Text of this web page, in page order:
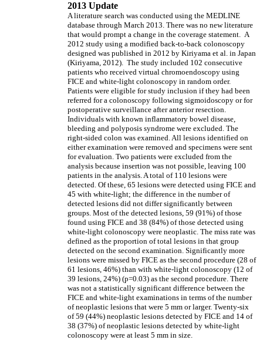
2013 Update
A literature search was conducted using the MEDLINE
database through March 2013. There was no new literature
that would prompt a change in the coverage statement. A
2012 study using a modified back-to-back colonoscopy
designed was published in 2012 by Kiriyama et al. in Japan
(Kiriyama, 2012). The study included 102 consecutive
patients who received virtual chromoendoscopy using
FICE and white-light colonoscopy in random order.
Patients were eligible for study inclusion if they had been
referred for a colonoscopy following sigmoidoscopy or for
postoperative surveillance after anterior resection.
Individuals with known inflammatory bowel disease,
bleeding and polyposis syndrome were excluded. The
right-sided colon was examined. All lesions identified on
either examination were removed and specimens were sent
for evaluation. Two patients were excluded from the
analysis because insertion was not possible, leaving 100
patients in the analysis. A total of 110 lesions were
detected. Of these, 65 lesions were detected using FICE and
45 with white-light; the difference in the number of
detected lesions did not differ significantly between
groups. Most of the detected lesions, 59 (91%) of those
found using FICE and 38 (84%) of those detected using
white-light colonoscopy were neoplastic. The miss rate was
defined as the proportion of total lesions in that group
detected on the second examination. Significantly more
lesions were missed by FICE as the second procedure (28 of
61 lesions, 46%) than with white-light colonoscopy (12 of
39 lesions, 24%) (p=0.03) as the second procedure. There
was not a statistically significant difference between the
FICE and white-light examinations in terms of the number
of neoplastic lesions that were 5 mm or larger. Twenty-six
of 59 (44%) neoplastic lesions detected by FICE and 14 of
38 (37%) of neoplastic lesions detected by white-light
colonoscopy were at least 5 mm in size.